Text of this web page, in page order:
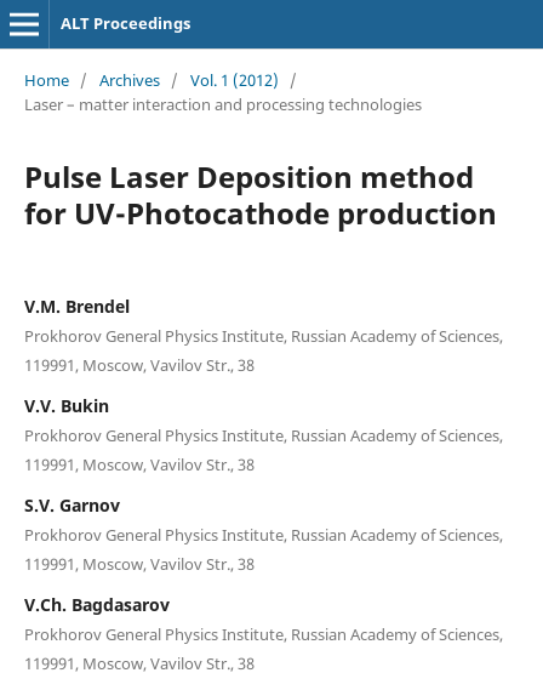
ALT Proceedings
Home / Archives / Vol. 1 (2012)
/
Laser – matter interaction and processing technologies
Pulse Laser Deposition method
for UV-Photocathode production
V.M. Brendel
Prokhorov General Physics Institute, Russian Academy of Sciences,
119991, Moscow, Vavilov Str., 38
V.V. Bukin
Prokhorov General Physics Institute, Russian Academy of Sciences,
119991, Moscow, Vavilov Str., 38
S.V. Garnov
Prokhorov General Physics Institute, Russian Academy of Sciences,
119991, Moscow, Vavilov Str., 38
V.Ch. Bagdasarov
Prokhorov General Physics Institute, Russian Academy of Sciences,
119991, Moscow, Vavilov Str., 38